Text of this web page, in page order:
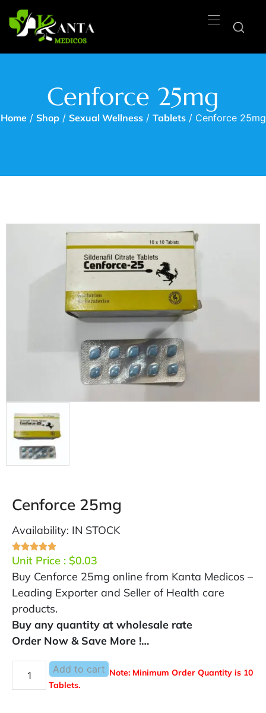
Cenforce 25mg
Home/ Shop/ Sexual Wellness/ Tablets/ Cenforce 25mg
Cenforce 25mg
Availability: IN STOCK
Unit Price : $0.03
Buy Cenforce 25mg online from Kanta Medicos –
Leading Exporter and Seller of Health care
products.
Buy any quantity at wholesale rate
Order Now & Save More !…
Add to cart Note: Minimum Order Quantity is 10
Tablets.